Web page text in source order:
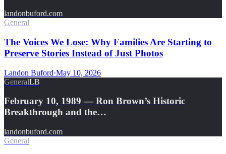
landonbuford.com
General
The Voices We Lose: Why Families Are Starting to
Preserve Stories Instead of Just Photos
Landon Buford·May 10, 2026
GeneralLB
February 10, 1989 — Ron Brown’s Historic
Breakthrough and the…
landonbuford.com
General